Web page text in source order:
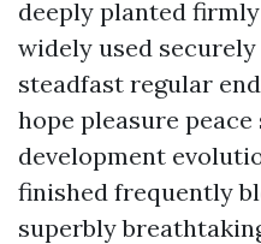
deeply planted
widely used
steadfast regular
hope pleasure
development
finished frequently
superbly